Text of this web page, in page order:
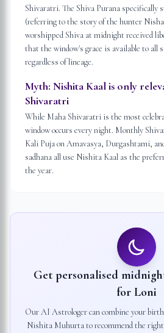
Shivaratri. The Shiva Purana specifically
(referring to the story of the hunter
worshipped Shiva at midnight received
that the window's grace is available to all
regardless of lineage.
Myth: Nishita Kaal is only
Shivaratri
While Maha Shivaratri is the most
window occurs every night. Monthly
Kali Puja on Amavasya, Durgashtami,
sadhana all use Nishita Kaal as the
the year.
Get personalised
for Loni
Our AI Astrologer can combine your
Nishita Muhurta to recommend the